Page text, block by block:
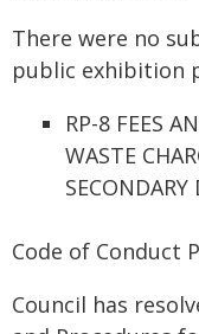
There were no
public exhibition
RP-8 FEES
WASTE
Code of Conduct
Council has